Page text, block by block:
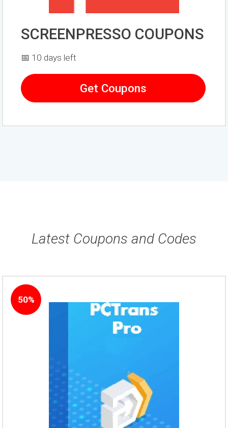
SCREENPRESSO COUPONS
📅 10 days left
Get Coupons
Latest Coupons and Codes
50%